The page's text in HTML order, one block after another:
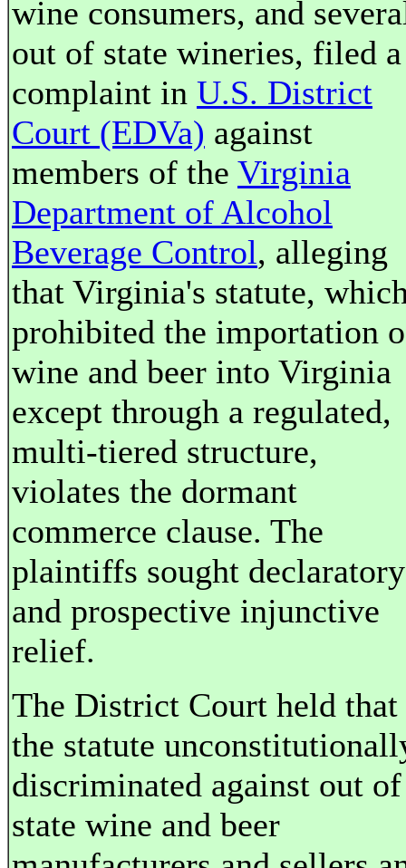
wine consumers, and
out of state wineries, filed a
complaint in U.S. District
Court (EDVa) against
members of the Virginia
Department of Alcohol
Beverage Control, alleging
that Virginia's statute,
prohibited the importation
wine and beer into Virginia
except through a regulated,
multi-tiered structure,
violates the dormant
commerce clause. The
plaintiffs sought declaratory
and prospective injunctive
relief.
The District Court held that
the statute
discriminated against out of
state wine and beer